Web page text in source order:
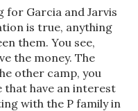
for Garcia and Jarvis
is true, anything
them. You see,
the money. The
other camp, you
that have an interest
with the P family in